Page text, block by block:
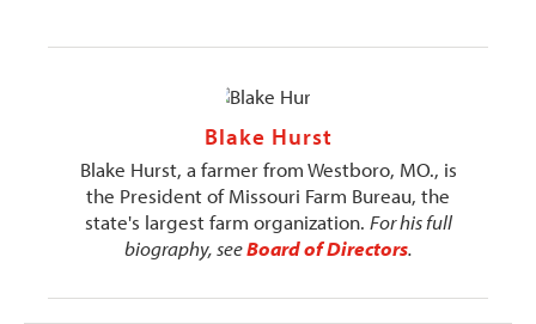
Blake Hurst
Blake Hurst, a farmer from Westboro, MO., is
the President of Missouri Farm Bureau, the
state's largest farm organization. For his full
biography, seeBoard of Directors.